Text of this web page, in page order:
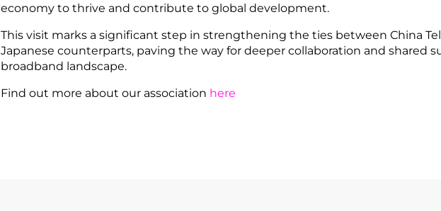
economy to thrive and contribute to global development.
This visit marks a significant step in strengthening the ties between China
Japanese counterparts, paving the way for deeper collaboration and shared
broadband landscape.
Find out more about our association here